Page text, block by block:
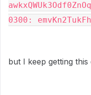
0300:
but I keep getting